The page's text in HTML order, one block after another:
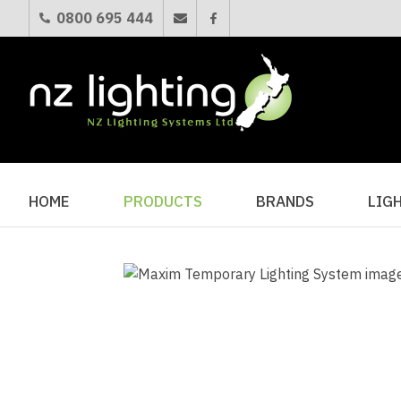
0800 695 444
HOME PRODUCTS BRANDS